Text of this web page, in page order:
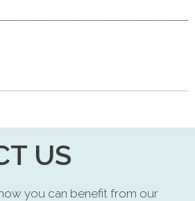
US
you can benefit from our